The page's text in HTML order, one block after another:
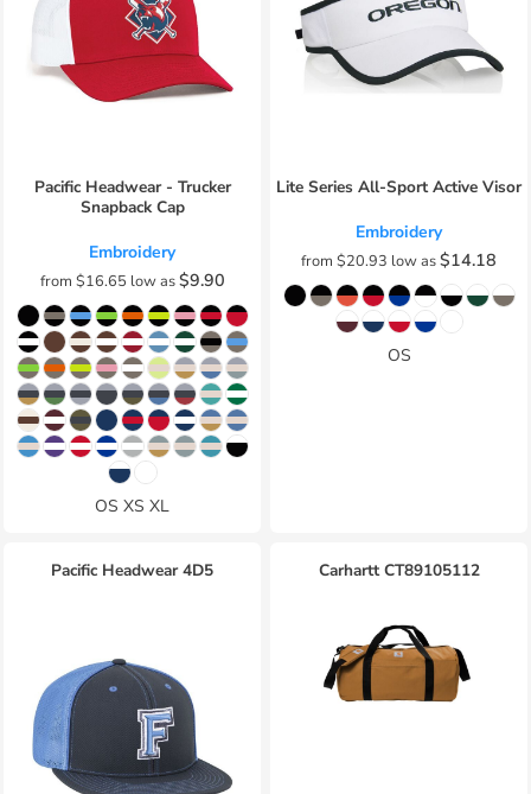
Pacific Headwear - Trucker
Snapback Cap
Embroidery
from $16.65 low as$9.90
OS XS XL
Lite Series All-Sport Active Visor
Embroidery
from $20.93 low as$14.18
OS
Pacific Headwear 4D5 Carhartt CT89105112